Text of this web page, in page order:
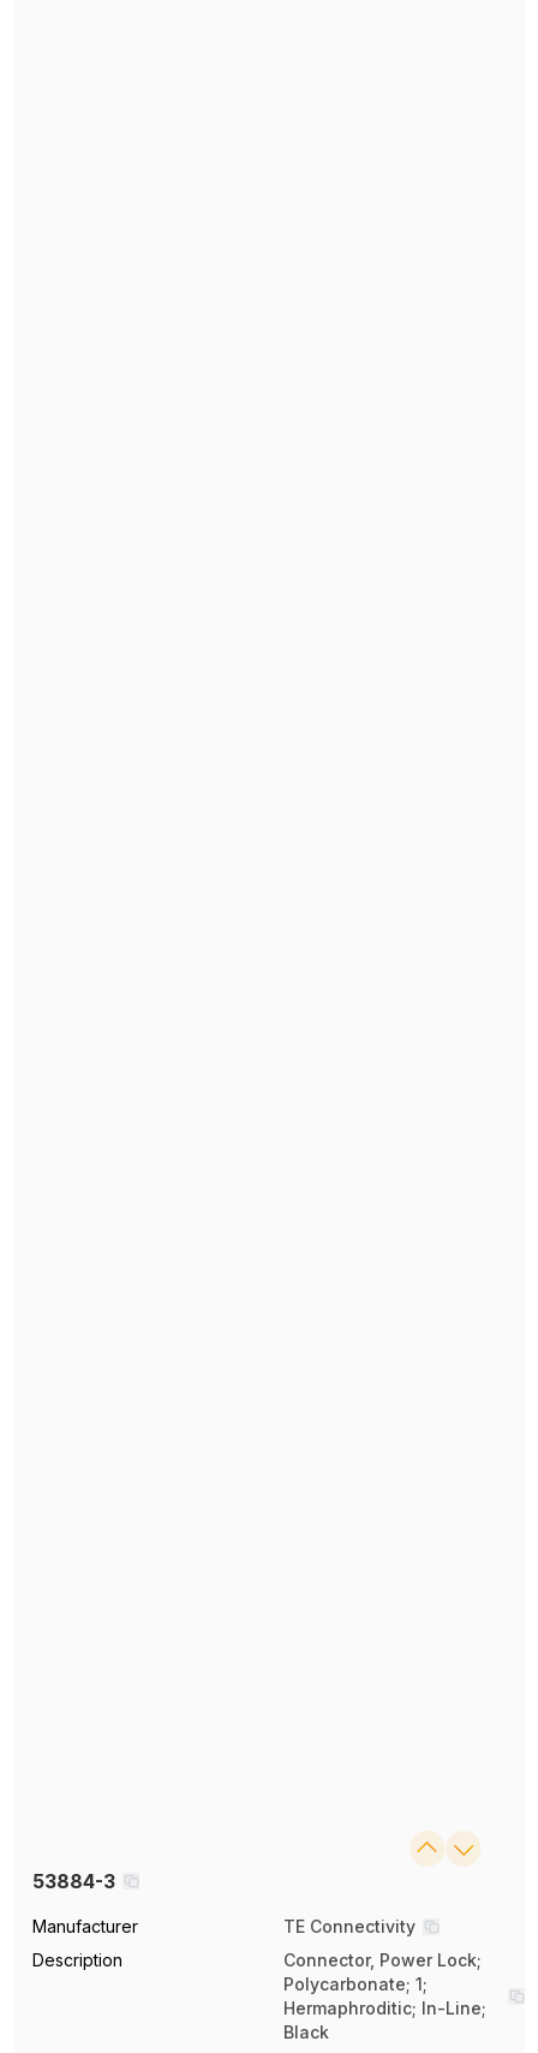
53884-3
Manufacturer
TE Connectivity
Description
Connector, Power Lock;
Polycarbonate; 1;
Hermaphroditic; In-Line;
Black